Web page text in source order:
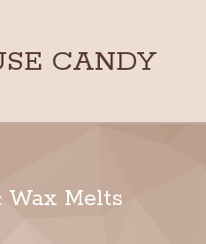
CANDY
Wax Melts